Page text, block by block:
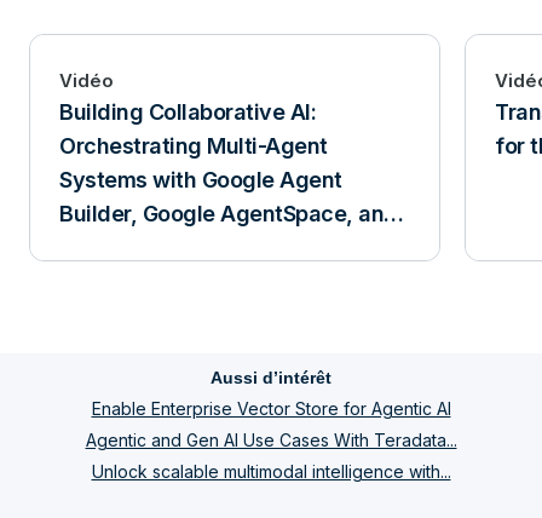
Vidéo
Building Collaborative AI:
Orchestrating Multi-Agent
Systems with Google Agent
Builder, Google AgentSpace, and
for
Aussi d’intérêt
Enable Enterprise Vector Store for Agentic AI
Agentic and Gen AI Use Cases With Teradata...
Unlock scalable multimodal intelligence with...